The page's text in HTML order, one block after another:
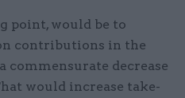
point, would be to
contributions in the
commensurate decrease
would increase take-